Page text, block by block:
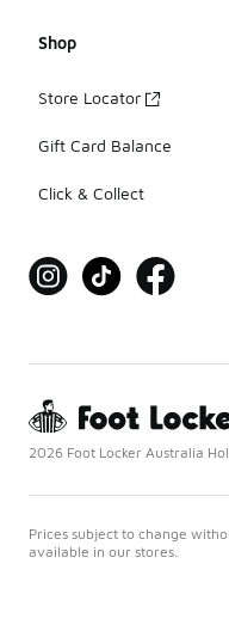
Shop
Store Locator
Gift Card Balance
Click & Collect
2026 Foot Locker Australia
Prices subject to change
available in our stores.